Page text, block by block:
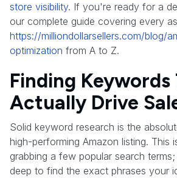
store visibility. If you're ready for a
our complete guide covering every
https://milliondollarsellers.com/blog/
optimization from A to Z.
Finding Keywords
Actually Drive
Solid keyword research is the
high-performing Amazon listing. This
grabbing a few popular search
deep to find the exact phrases your